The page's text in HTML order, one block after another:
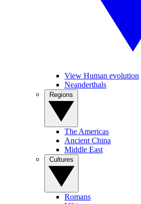
View Human evolution
Neanderthals
The Americas
Ancient China
Middle East
Romans